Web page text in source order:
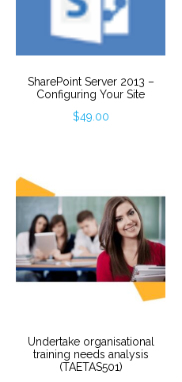
SharePoint Server 2013 –
Configuring Your Site
$49.00
Undertake organisational
training needs analysis
(TAETAS501)